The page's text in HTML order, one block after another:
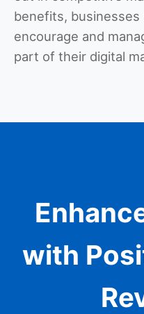
benefits, businesses
encourage and
part of their digital
with